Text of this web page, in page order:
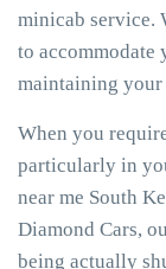
minicab service.
to accommodate
maintaining your
When you
particularly in
near me South
Diamond Cars,
being actually